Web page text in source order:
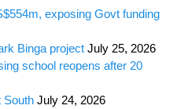
exposing Govt funding
Binga project July 25, 2026
school reopens after 20
South July 24, 2026